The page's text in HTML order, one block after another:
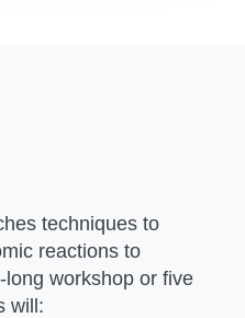
techniques to
reactions to
long workshop or five
will: